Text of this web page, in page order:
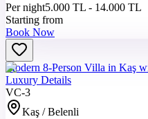
Per night5.000 TL - 14.000 TL
Starting from
Book Now
Modern 8-Person Villa in Kaş
Luxury Details
VC-3
Kaş / Belenli